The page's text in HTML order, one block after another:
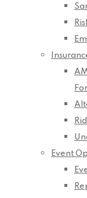
Event